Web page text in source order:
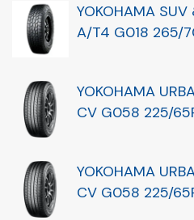
YOKOHAMA
A/T4 G018 265/
YOKOHAMA
CV G058 225/
YOKOHAMA
CV G058 225/